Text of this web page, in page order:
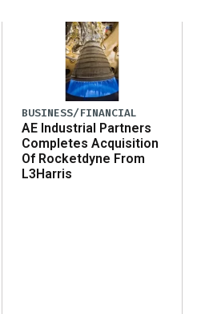
BUSINESS/FINANCIAL
AE Industrial Partners
Completes Acquisition
Of Rocketdyne From
L3Harris